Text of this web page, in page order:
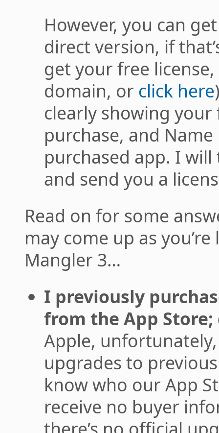
However, you can
direct version, if
get your free
domain, or click here
clearly showing
purchase, and
purchased app. I
and send you a
Read on for some
may come up as
Mangler 3…
I previously
from the App Store;
Apple,
upgrades to
know who our App
receive no buyer